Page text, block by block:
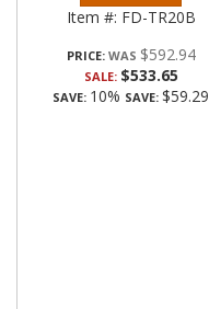
Item #: FD-TR20B
PRICE: $592.94
SALE: $533.65
SAVE: 10% SAVE: $59.29